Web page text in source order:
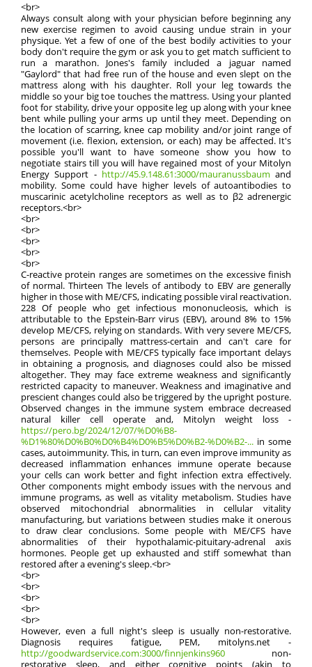
<br>
Always consult along with your physician before beginning any
new exercise regimen to avoid causing undue strain in your
physique. Yet a few of one of the best bodily activities to your
body don't require the gym or ask you to get match sufficient to
run a marathon. Jones's family included a jaguar named
"Gaylord" that had free run of the house and even slept on the
mattress along with his daughter. Roll your leg towards the
middle so your big toe touches the mattress. Using your planted
foot for stability, drive your opposite leg up along with your knee
bent while pulling your arms up until they meet. Depending on
the location of scarring, knee cap mobility and/or joint range of
movement (i.e. flexion, extension, or each) may be affected. It's
possible you'll want to have someone show you how to
negotiate stairs till you will have regained most of your Mitolyn
Energy Support - http://45.9.148.61:3000/mauranussbaum and
mobility. Some could have higher levels of autoantibodies to
muscarinic acetylcholine receptors as well as to β2 adrenergic
receptors.<br>
<br>
<br>
<br>
<br>
<br>
C-reactive protein ranges are sometimes on the excessive finish
of normal. Thirteen The levels of antibody to EBV are generally
higher in those with ME/CFS, indicating possible viral reactivation.
228 Of people who get infectious mononucleosis, which is
attributable to the Epstein-Barr virus (EBV), around 8% to 15%
develop ME/CFS, relying on standards. With very severe ME/CFS,
persons are principally mattress-certain and can't care for
themselves. People with ME/CFS typically face important delays
in obtaining a prognosis, and diagnoses could also be missed
altogether. They may face extreme weakness and significantly
restricted capacity to maneuver. Weakness and imaginative and
prescient changes could also be triggered by the upright posture.
Observed changes in the immune system embrace decreased
natural killer cell operate and, Mitolyn weight loss -
https://pero.bg/2024/12/07/%D0%B8-
%D1%80%D0%B0%D0%B4%D0%B5%D0%B2-%D0%B2-... in some
cases, autoimmunity. This, in turn, can even improve immunity as
decreased inflammation enhances immune operate because
your cells can work better and fight infection extra effectively.
Other components might embody issues with the nervous and
immune programs, as well as vitality metabolism. Studies have
observed mitochondrial abnormalities in cellular vitality
manufacturing, but variations between studies make it onerous
to draw clear conclusions. Some people with ME/CFS have
abnormalities of their hypothalamic-pituitary-adrenal axis
hormones. People get up exhausted and stiff somewhat than
restored after a evening's sleep.<br>
<br>
<br>
<br>
<br>
<br>
However, even a full night's sleep is usually non-restorative.
Diagnosis requires fatigue, PEM, mitolyns.net -
http://goodwardservice.com:3000/finnjenkins960 non-
restorative sleep, and either cognitive points (akin to